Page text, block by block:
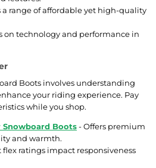
a range of affordable yet high-quality
on technology and performance in
Boots involves understanding
your riding experience. Pay
while you shop.
Boots- Offers premium
and warmth.
ratings impact responsiveness